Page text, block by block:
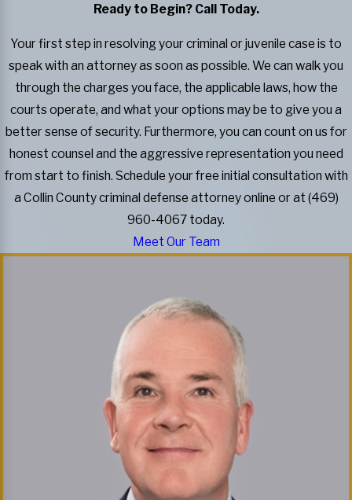
Ready to Begin? Call Today.
Your first step in resolving your criminal or juvenile case is to
speak with an attorney as soon as possible. We can walk you
through the charges you face, the applicable laws, how the
courts operate, and what your options may be to give you a
better sense of security. Furthermore, you can count on us for
honest counsel and the aggressive representation you need
from start to finish. Schedule your free initial consultation with
a Collin County criminal defense attorney online or at (469)
960-4067 today.
Meet Our Team